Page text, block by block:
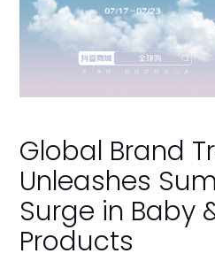
Global Brand
Unleashes
Surge in Baby
Products